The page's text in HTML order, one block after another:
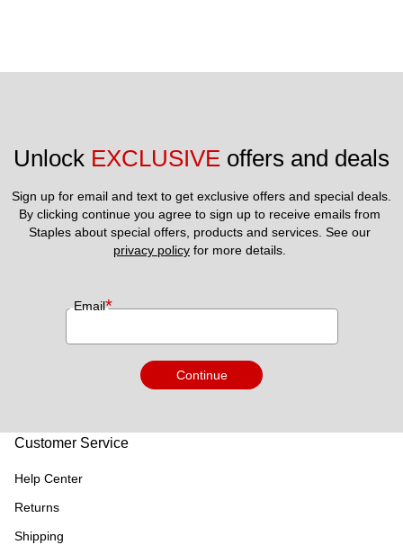
Unlock EXCLUSIVE offers and deals
Sign up for email and text to get exclusive offers and special deals.
By clicking continue you agree to sign up to receive emails from
privacy policy for more details.
Email*
Continue
Customer Service
Help Center
Returns
Shipping